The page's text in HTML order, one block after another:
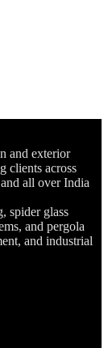
and exterior
clients across
all over India
spider glass
and pergola
and industrial